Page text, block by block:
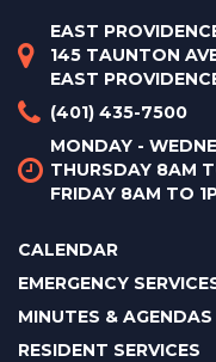
EAST
145 TAUNTON
EAST
(401) 435-7500
MONDAY -
THURSDAY 8AM
FRIDAY 8AM TO
CALENDAR
EMERGENCY
MINUTES & AGENDAS
RESIDENT SERVICES